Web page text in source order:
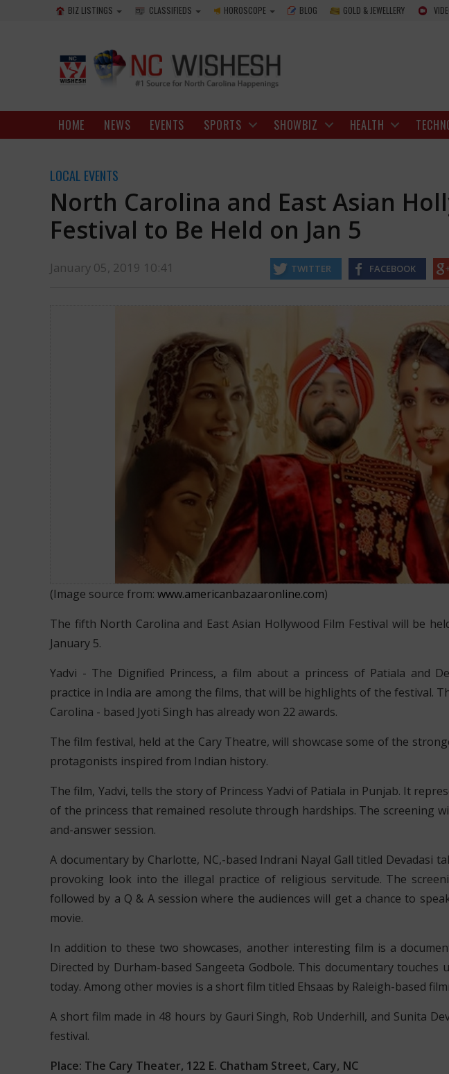
North
Singh, Rob Underhill and Sunita Dev will also be seen at the film festival.
North Carolina and East Asian Hollywood Film
BIZ LISTINGS CLASSIFIEDS HOROSCOPE BLOG GOLD & JEWELLERY
HOME NEWS EVENTS SPORTS SHOWBIZ HEALTH
LOCAL EVENTS
North Carolina and East Asian
Festival to Be Held on Jan 5
January 05, 2019 10:41 TWITTER FACEBOOK
(Image source from: www.americanbazaaronline.com)
The fifth North Carolina and East Asian Hollywood Film Festival will be
January 5.
Yadvi - The Dignified Princess, a film about a princess of Patiala and
practice in India are among the films, that will be highlights of the festival.
Carolina - based Jyoti Singh has already won 22 awards.
The film festival, held at the Cary Theatre, will showcase some of the
protagonists inspired from Indian history.
The film, Yadvi, tells the story of Princess Yadvi of Patiala in Punjab. It
of the princess that remained resolute through hardships. The screening
and-answer session.
A documentary by Charlotte, NC,-based Indrani Nayal Gall titled Devadasi
provoking look into the illegal practice of religious servitude. The
followed by a Q & A session where the audiences will get a chance to
movie.
In addition to these two showcases, another interesting film is a
Directed by Durham-based Sangeeta Godbole. This documentary touches
today. Among other movies is a short film titled Ehsaas by Raleigh-based
A short film made in 48 hours by Gauri Singh, Rob Underhill, and Sunita
festival.
Place: The Cary Theater, 122 E. Chatham Street, Cary, NC